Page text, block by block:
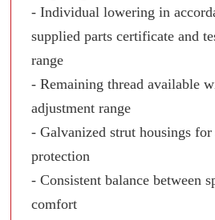
- Individual lowering in
supplied parts certificate and
range
- Remaining thread available
adjustment range
- Galvanized strut housings
protection
- Consistent balance between
comfort